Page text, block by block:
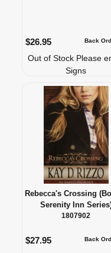
Back
$26.95
Out of Stock Please
Signs
Rebecca's Crossing
Serenity Inn
1807902
Back
$27.95